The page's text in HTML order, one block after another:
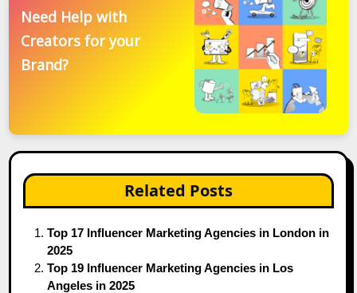
Need Help with
Creators for your
Brand?
Related Posts
Top 17 Influencer Marketing Agencies in London in
2025
Top 19 Influencer Marketing Agencies in Los
Angeles in 2025